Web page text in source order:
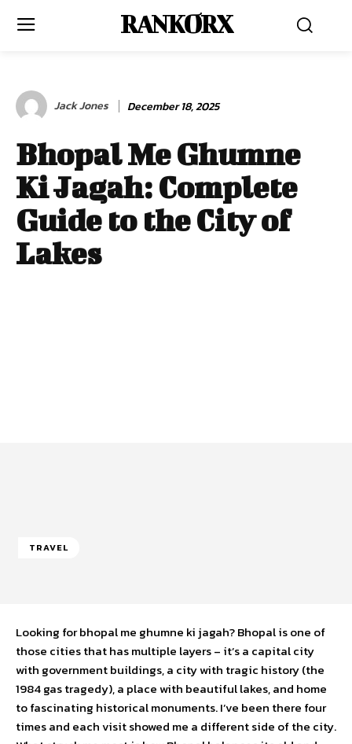
RANKORX
Jack Jones December 18, 2025
Bhopal Me Ghumne
Ki Jagah: Complete
Guide to the City of
Lakes
TRAVEL
Looking for bhopal me ghumne ki jagah? Bhopal is one of
those cities that has multiple layers – it’s a capital city
with government buildings, a city with tragic history (the
1984 gas tragedy), a place with beautiful lakes, and home
to fascinating historical monuments. I’ve been there four
times and each visit showed me a different side of the city.